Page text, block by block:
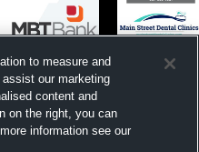
vs Kenyon-
Other
Blooming
to measure and
our marketing
content and
on the right, you can
information see our